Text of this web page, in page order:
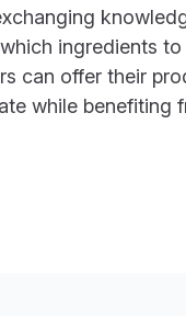
ingredients
can offer their
while benefiting